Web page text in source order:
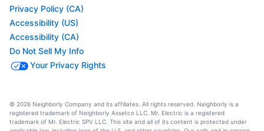
Privacy Policy (CA)
Accessibility (US)
Accessibility (CA)
Do Not Sell My Info
Your Privacy Rights
© 2026 Neighborly Company and its affiliates. All rights reserved. Neighborly is a
registered trademark of Neighborly Assetco LLC. Mr. Electric is a registered
trademark of Mr. Electric SPV LLC. This site and all of its content is protected under